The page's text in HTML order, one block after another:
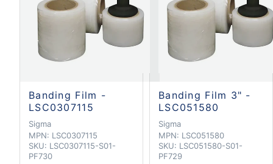
Banding Film -
LSC0307115
Sigma
MPN: LSC0307115
SKU: LSC0307115-S01-
PF730
Banding Film 3" -
LSC051580
Sigma
MPN: LSC051580
SKU: LSC051580-S01-
PF729